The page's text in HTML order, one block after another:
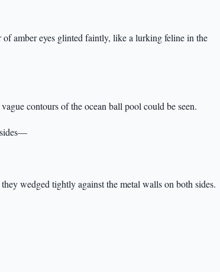
amber eyes glinted faintly, like a lurking feline in the
contours of the ocean ball pool could be seen.
sides—
wedged tightly against the metal walls on both sides.